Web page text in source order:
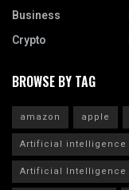
Business
Crypto
BROWSE BY TAG
amazon apple
Artificial intelligence
Artificial Intelligence